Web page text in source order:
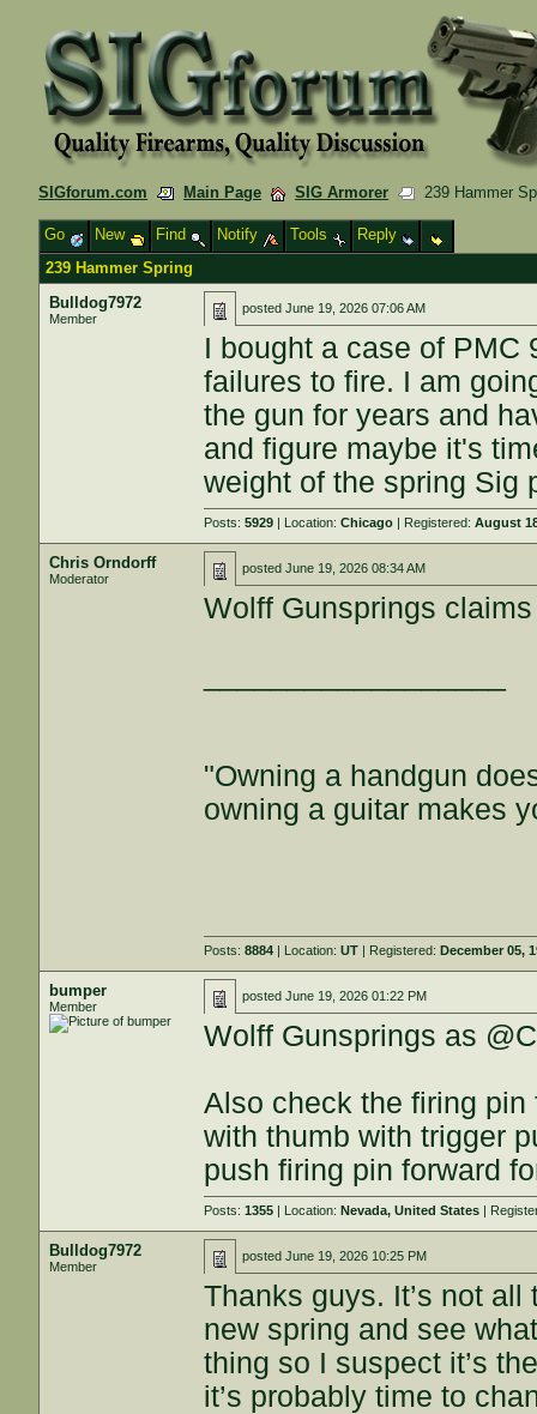
SIGforum.com Main Page SIG Armorer 239 Hammer
Go New Find Notify Tools
Reply
239 Hammer Spring
Bulldog7972
Member
postedJune 19, 2026 07:06 AM
I bought a case of PMC
failures to fire. I am
the gun for years and
and figure maybe it's
weight of the spring Sig
Posts:5929 | Location:Chicago | Registered:August
Chris Orndorff
Moderator
postedJune 19, 2026 08:34 AM
Wolff Gunsprings
"Owning a handgun
owning a guitar makes
Posts:8884 | Location:UT | Registered:December 05,
bumper
Member
postedJune 19, 2026 01:22 PM
Wolff Gunsprings as
Also check the firing
with thumb with trigger
push firing pin forward
Posts:1355 | Location:Nevada, United States |
Bulldog7972
Member
postedJune 19, 2026 10:25 PM
Thanks guys. It’s not
new spring and see
thing so I suspect it’s
it’s probably time to